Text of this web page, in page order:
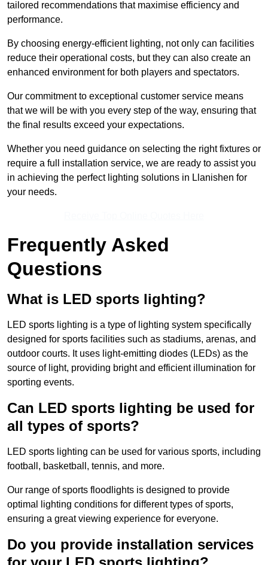
tailored recommendations that maximise efficiency and
performance.
By choosing energy-efficient lighting, not only can facilities
reduce their operational costs, but they can also create an
enhanced environment for both players and spectators.
Our commitment to exceptional customer service means
that we will be with you every step of the way, ensuring that
the final results exceed your expectations.
Whether you need guidance on selecting the right fixtures or
require a full installation service, we are ready to assist you
in achieving the perfect lighting solutions in Llanishen for
your needs.
Frequently Asked
Questions
What is LED sports lighting?
LED sports lighting is a type of lighting system specifically
designed for sports facilities such as stadiums, arenas, and
outdoor courts. It uses light-emitting diodes (LEDs) as the
source of light, providing bright and efficient illumination for
sporting events.
Can LED sports lighting be used for
all types of sports?
LED sports lighting can be used for various sports, including
football, basketball, tennis, and more.
Our range of sports floodlights is designed to provide
optimal lighting conditions for different types of sports,
ensuring a great viewing experience for everyone.
Do you provide installation services